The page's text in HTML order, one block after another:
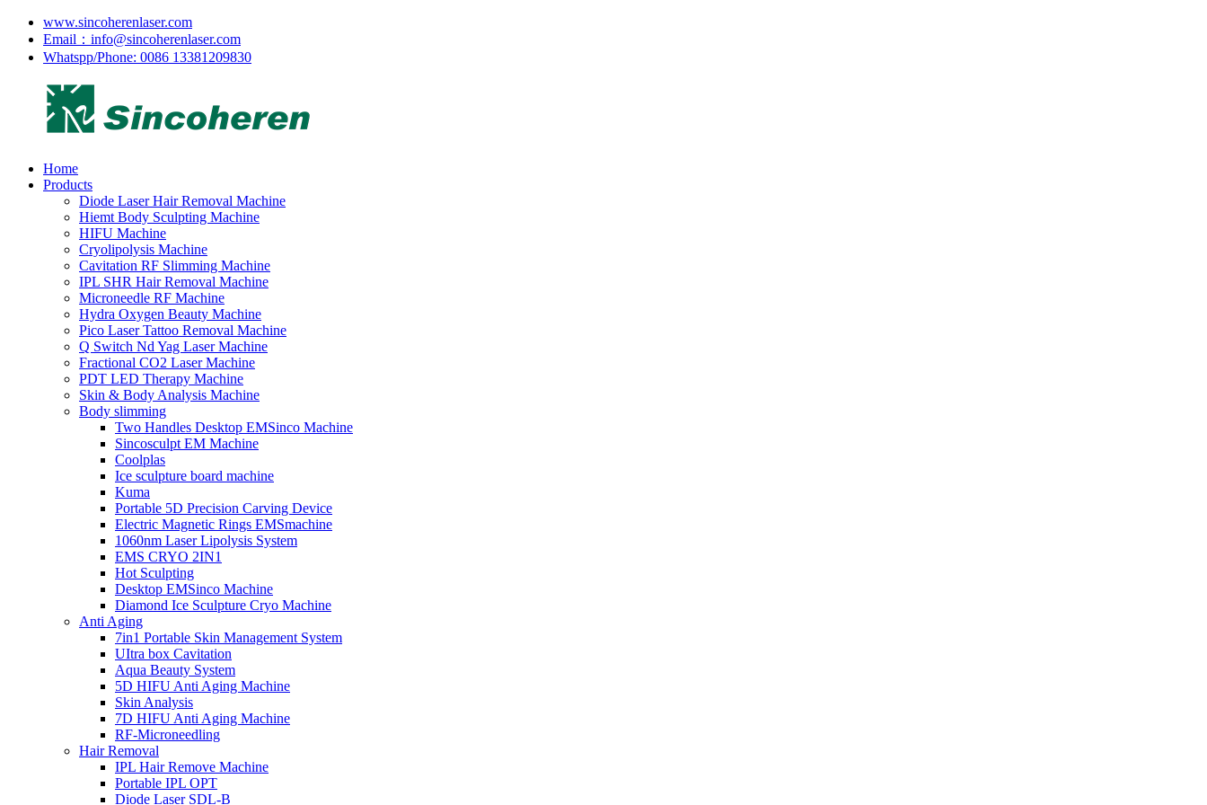
www.sincoherenlaser.com
Email：info@sincoherenlaser.com
Whatspp/Phone: 0086 13381209830
Home
Products
Diode Laser Hair Removal Machine
Hiemt Body Sculpting Machine
HIFU Machine
Cryolipolysis Machine
Cavitation RF Slimming Machine
IPL SHR Hair Removal Machine
Microneedle RF Machine
Hydra Oxygen Beauty Machine
Pico Laser Tattoo Removal Machine
Q Switch Nd Yag Laser Machine
Fractional CO2 Laser Machine
PDT LED Therapy Machine
Skin & Body Analysis Machine
Body slimming
Two Handles Desktop EMSinco Machine
Sincosculpt EM Machine
Coolplas
Ice sculpture board machine
Kuma
Portable 5D Precision Carving Device
Electric Magnetic Rings EMSmachine
1060nm Laser Lipolysis System
EMS CRYO 2IN1
Hot Sculpting
Desktop EMSinco Machine
Diamond Ice Sculpture Cryo Machine
Anti Aging
7in1 Portable Skin Management System
UItra box Cavitation
Aqua Beauty System
5D HIFU Anti Aging Machine
Skin Analysis
7D HIFU Anti Aging Machine
RF-Microneedling
Hair Removal
IPL Hair Remove Machine
Portable IPL OPT
Diode Laser SDL-B